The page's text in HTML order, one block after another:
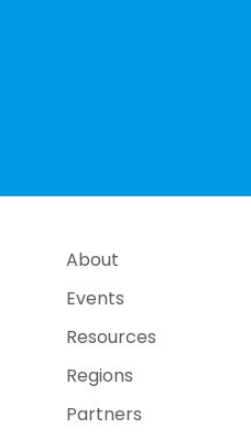
About
Events
Resources
Regions
Partners